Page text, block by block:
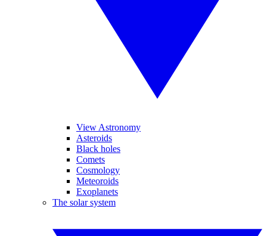
View Astronomy
Asteroids
Black holes
Comets
Cosmology
Meteoroids
Exoplanets
The solar system